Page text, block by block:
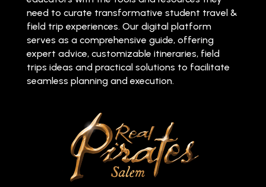
need to curate transformative student travel &
field trip experiences. Our digital platform
serves as a comprehensive guide, offering
expert advice, customizable itineraries, field
trips ideas and practical solutions to facilitate
seamless planning and execution.